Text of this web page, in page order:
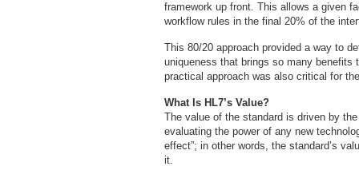
framework up front. This allows a given
workflow rules in the final 20% of the
This 80/20 approach provided a way to
uniqueness that brings so many
practical approach was also critical for
What Is HL7’s Value?
The value of the standard is driven by
evaluating the power of any new
effect”; in other words, the standard’s
it.